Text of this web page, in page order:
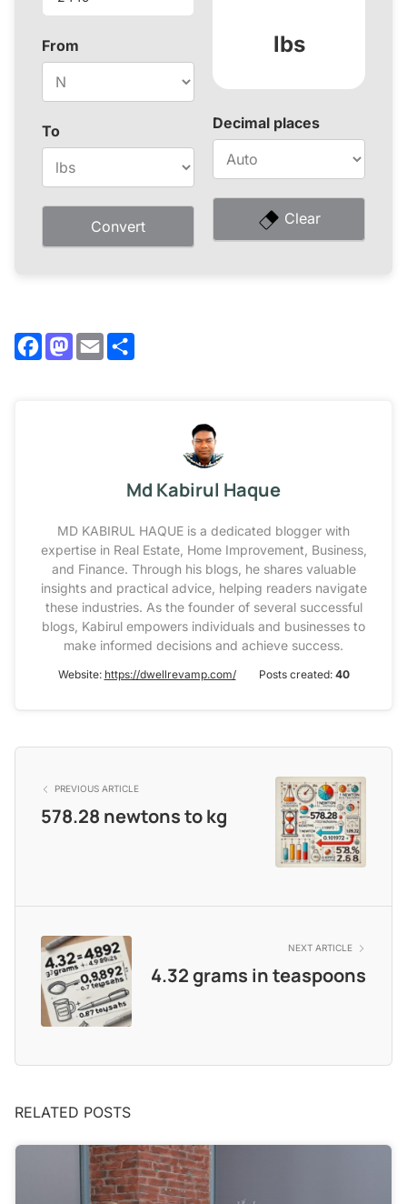
From
To
Convert
lbs
Decimal places
Clear
Facebook
Mastodon
Email
Md Kabirul Haque
MD KABIRUL HAQUE is a dedicated blogger with
expertise in Real Estate, Home Improvement, Business,
and Finance. Through his blogs, he shares valuable
insights and practical advice, helping readers navigate
these industries. As the founder of several successful
blogs, Kabirul empowers individuals and businesses to
make informed decisions and achieve success.
Website: https://dwellrevamp.com/ Posts created: 40
PREVIOUS ARTICLE
578.28 newtons to kg
NEXT ARTICLE
4.32 grams in teaspoons
RELATED POSTS